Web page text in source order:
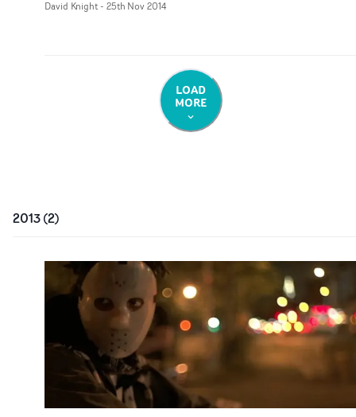
David Knight- 25th Nov 2014
LOAD
MORE
2013(2)